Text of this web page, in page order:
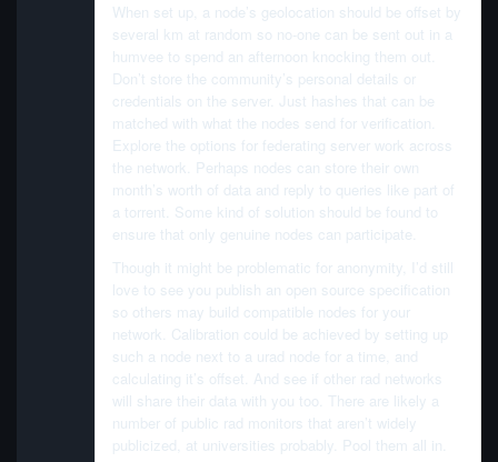
When set up, a node’s geolocation should be offset by
several km at random so no-one can be sent out in a
humvee to spend an afternoon knocking them out.
Don’t store the community’s personal details or
credentials on the server. Just hashes that can be
matched with what the nodes send for verification.
Explore the options for federating server work across
the network. Perhaps nodes can store their own
month’s worth of data and reply to queries like part of
a torrent. Some kind of solution should be found to
ensure that only genuine nodes can participate.
Though it might be problematic for anonymity, I’d still
love to see you publish an open source specification
so others may build compatible nodes for your
network. Calibration could be achieved by setting up
such a node next to a urad node for a time, and
calculating it’s offset. And see if other rad networks
will share their data with you too. There are likely a
number of public rad monitors that aren’t widely
publicized, at universities probably. Pool them all in.